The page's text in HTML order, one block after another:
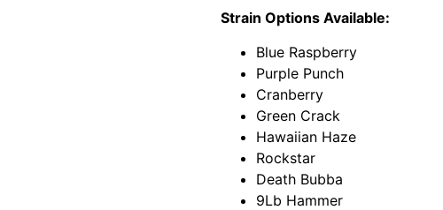
Strain Options Available:
Blue Raspberry
Purple Punch
Cranberry
Green Crack
Hawaiian Haze
Rockstar
Death Bubba
9Lb Hammer